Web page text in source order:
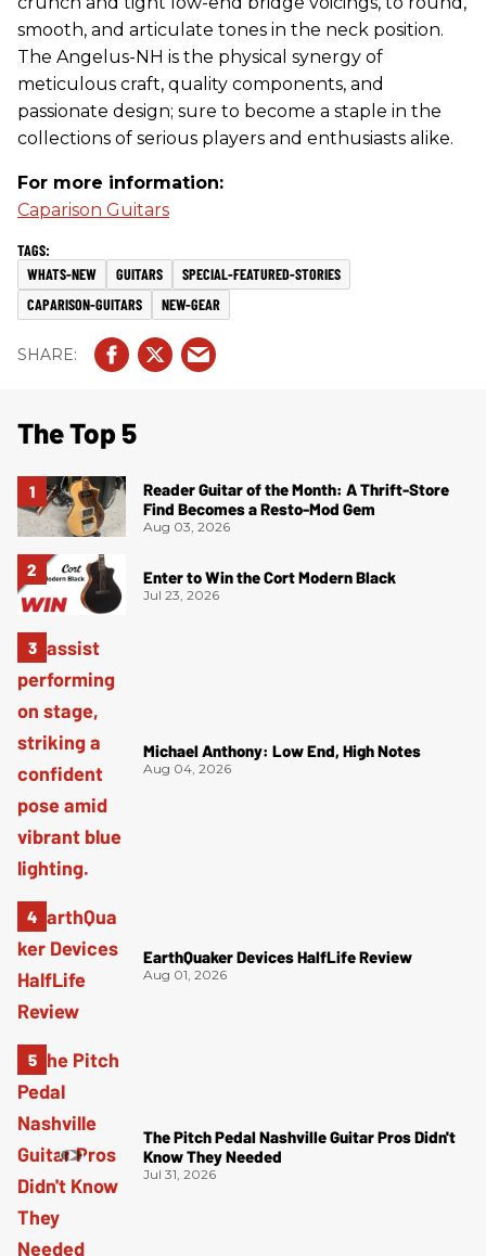
smooth, and articulate tones in the neck position.
The Angelus-NH is the physical synergy of
meticulous craft, quality components, and
passionate design; sure to become a staple in the
collections of serious players and enthusiasts alike.
For more information:
Caparison Guitars
WHATS-NEW GUITARS
SPECIAL-FEATURED-STORIES
CAPARISON-GUITARS
NEW-GEAR
The Top 5
Reader Guitar of the Month: A Thrift-Store
Find Becomes a Resto-Mod Gem
Aug 03, 2026
Enter to Win the Cort Modern Black
Jul 23, 2026
Michael Anthony: Low End, High Notes
Aug 04, 2026
EarthQuaker Devices HalfLife Review
Aug 01, 2026
The Pitch Pedal Nashville Guitar Pros Didn't
Know They Needed
Jul 31, 2026